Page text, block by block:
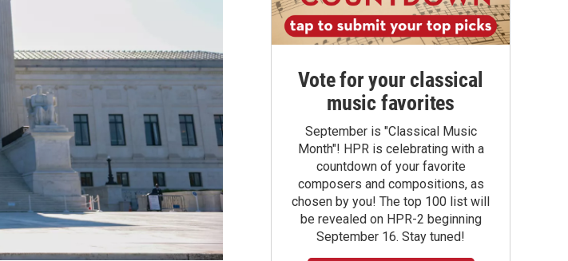
Vote for your classical
music favorites
September is "Classical Music
Month"! HPR is celebrating with a
countdown of your favorite
composers and compositions, as
chosen by you! The top 100 list will
be revealed on HPR-2 beginning
September 16. Stay tuned!